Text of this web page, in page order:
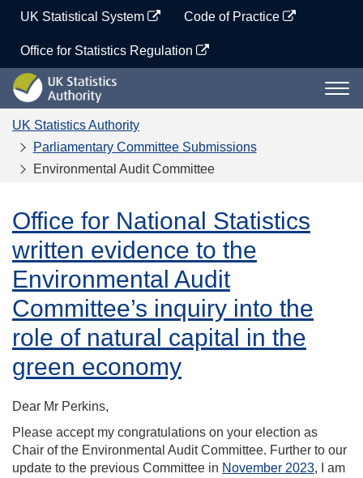
content
UK Statistical System Code of Practice
Office for Statistics Regulation
UK
Statistics
Authority
UK Statistics Authority
Parliamentary Committee Submissions
Environmental Audit Committee
Office for National Statistics
written evidence to the
Environmental Audit
Committee’s inquiry into the
role of natural capital in the
green economy
Dear Mr Perkins,
Please accept my congratulations on your election as
Chair of the Environmental Audit Committee. Further to our
update to the previous Committee in November 2023, I am